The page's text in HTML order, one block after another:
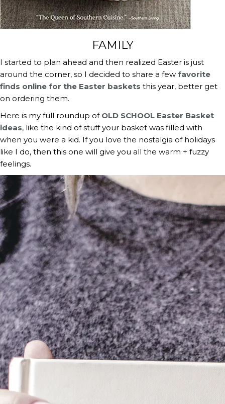
FAMILY
I started to plan ahead and then realized Easter is just
around the corner, so I decided to share a few favorite
finds online for the Easter baskets this year, better get
on ordering them.
Here is my full roundup of OLD SCHOOL Easter Basket
ideas, like the kind of stuff your basket was filled with
when you were a kid. If you love the nostalgia of holidays
like I do, then this one will give you all the warm + fuzzy
feelings.